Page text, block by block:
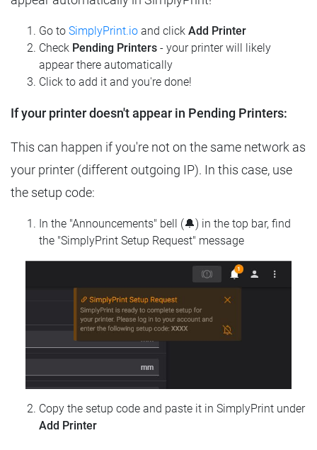
Go to SimplyPrint.io and click Add Printer
Check Pending Printers - your printer will likely
appear there automatically
Click to add it and you're done!
If your printer doesn't appear in Pending Printers:
This can happen if you're not on the same network as
your printer (different outgoing IP). In this case, use
the setup code:
In the "Announcements" bell (🔔) in the top bar, find
the "SimplyPrint Setup Request" message
Copy the setup code and paste it in SimplyPrint under
Add Printer